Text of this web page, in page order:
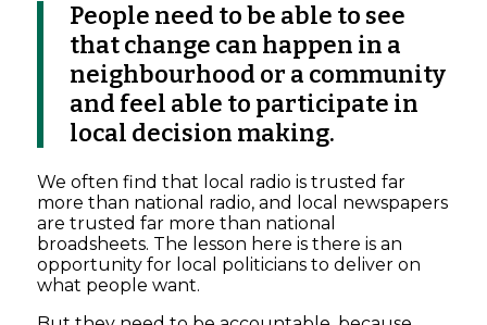
People need to be able to see
that change can happen in a
neighbourhood or a community
and feel able to participate in
local decision making.
We often find that local radio is trusted far
more than national radio, and local newspapers
are trusted far more than national
broadsheets. The lesson here is there is an
opportunity for local politicians to deliver on
what people want.